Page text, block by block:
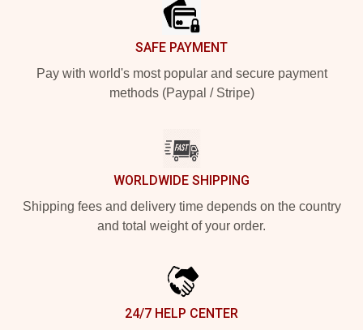
SAFE PAYMENT
Pay with world's most popular and secure payment
methods (Paypal / Stripe)
WORLDWIDE SHIPPING
Shipping fees and delivery time depends on the country
and total weight of your order.
24/7 HELP CENTER